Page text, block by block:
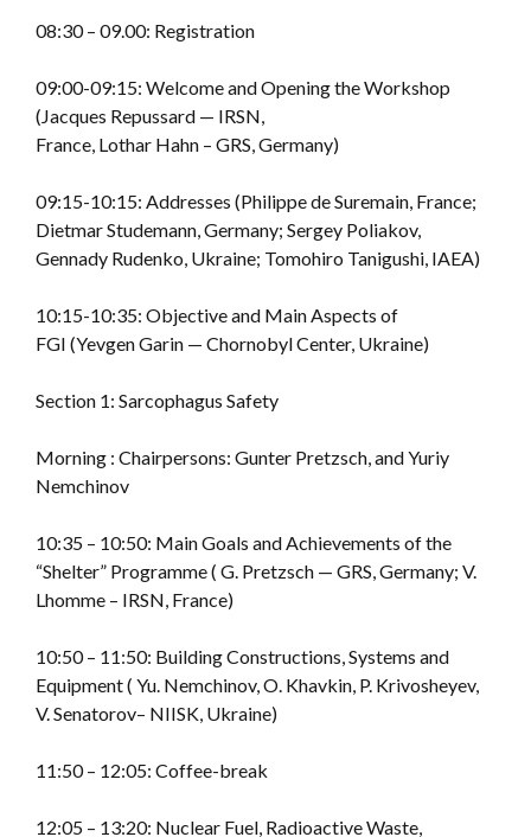
08:30 – 09.00: Registration
09:00-09:15: Welcome and Opening the Workshop
(Jacques Repussard — IRSN,
France, Lothar Hahn – GRS, Germany)
09:15-10:15: Addresses (Philippe de Suremain, France;
Dietmar Studemann, Germany; Sergey Poliakov,
Gennady Rudenko, Ukraine; Tomohiro Tanigushi, IAEA)
10:15-10:35: Objective and Main Aspects of
FGI (Yevgen Garin — Chornobyl Center, Ukraine)
Section 1: Sarcophagus Safety
Morning : Chairpersons: Gunter Pretzsch, and Yuriy
Nemchinov
10:35 – 10:50: Main Goals and Achievements of the
“Shelter” Programme ( G. Pretzsch — GRS, Germany; V.
Lhomme – IRSN, France)
10:50 – 11:50: Building Constructions, Systems and
Equipment ( Yu. Nemchinov, O. Khavkin, P. Krivosheyev,
V. Senatorov– NIISK, Ukraine)
11:50 – 12:05: Coffee-break
12:05 – 13:20: Nuclear Fuel, Radioactive Waste,